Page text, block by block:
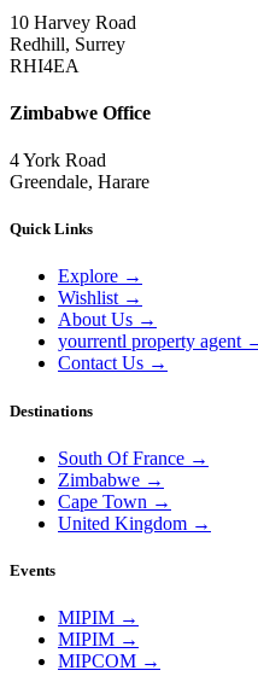
10 Harvey Road
Redhill, Surrey
RHI4EA
Zimbabwe Office
4 York Road
Greendale, Harare
Quick Links
Explore →
Wishlist →
About Us →
yourrentl property agent
Contact Us →
Destinations
South Of France →
Zimbabwe →
Cape Town →
United Kingdom →
Events
MIPIM →
MIPIM →
MIPCOM →